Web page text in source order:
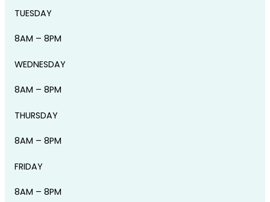
TUESDAY
8AM – 8PM
WEDNESDAY
8AM – 8PM
THURSDAY
8AM – 8PM
FRIDAY
8AM – 8PM